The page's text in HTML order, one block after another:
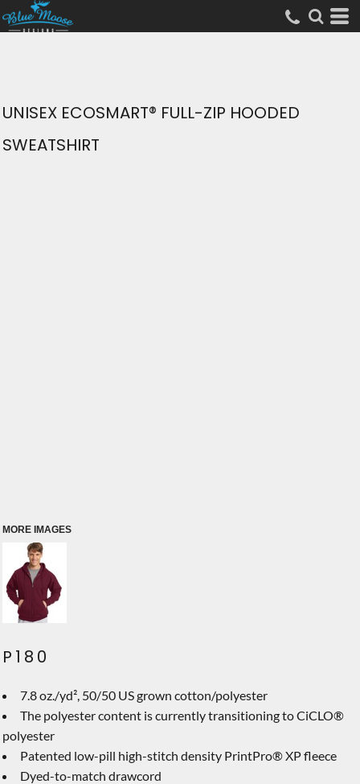
UNISEX ECOSMART® FULL-ZIP HOODED
SWEATSHIRT
MORE IMAGES
P180
7.8 oz./yd², 50/50 US grown cotton/polyester
The polyester content is currently transitioning to CiCLO®
polyester
Patented low-pill high-stitch density PrintPro® XP fleece
Dyed-to-match drawcord